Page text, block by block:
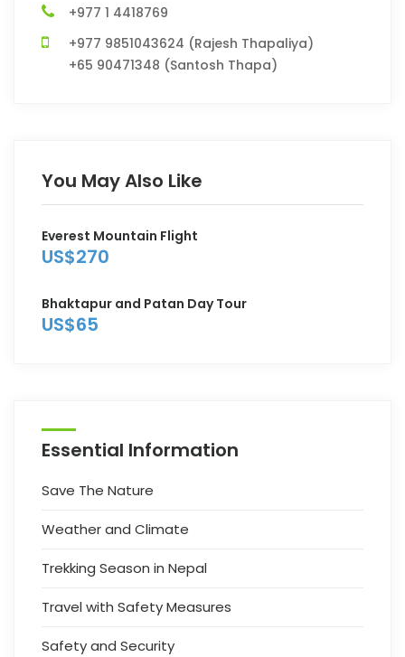
+977 1 4418769
+977 9851043624 (Rajesh Thapaliya)
+65 90471348 (Santosh Thapa)
You May Also Like
Everest Mountain Flight
US$270
Bhaktapur and Patan Day Tour
US$65
Essential Information
Save The Nature
Weather and Climate
Trekking Season in Nepal
Travel with Safety Measures
Safety and Security